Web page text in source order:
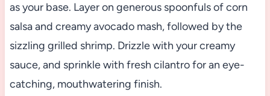
as your base. Layer on generous spoonfuls of corn
salsa and creamy avocado mash, followed by the
sizzling grilled shrimp. Drizzle with your creamy
sauce, and sprinkle with fresh cilantro for an eye-
catching, mouthwatering finish.